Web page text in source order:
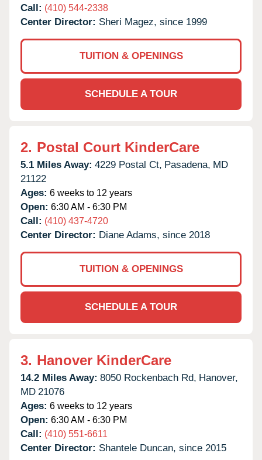
Call: (410) 544-2338
Center Director: Sheri Magez, since 1999
TUITION & OPENINGS
SCHEDULE A TOUR
2. Postal Court KinderCare
5.1 Miles Away: 4229 Postal Ct, Pasadena, MD
21122
Ages: 6 weeks to 12 years
Open: 6:30 AM - 6:30 PM
Call: (410) 437-4720
Center Director: Diane Adams, since 2018
TUITION & OPENINGS
SCHEDULE A TOUR
3. Hanover KinderCare
14.2 Miles Away: 8050 Rockenbach Rd, Hanover,
MD 21076
Ages: 6 weeks to 12 years
Open: 6:30 AM - 6:30 PM
Call: (410) 551-6611
Center Director: Shantele Duncan, since 2015